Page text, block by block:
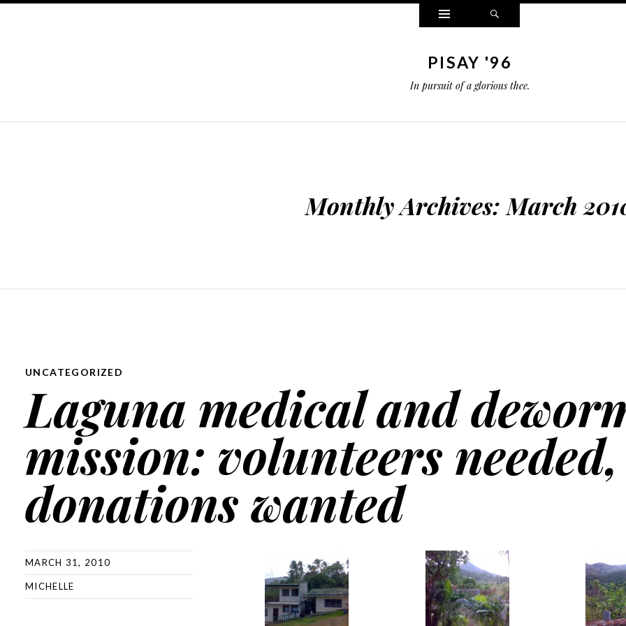
Widgets
PISAY '96
In pursuit of a glorious thee.
Monthly Archives: March
UNCATEGORIZED
Laguna medical and
mission: volunteers needed,
donations wanted
MARCH 31, 2010
MICHELLE